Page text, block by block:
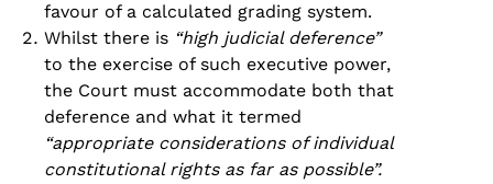
favour of a calculated grading system.
Whilst there is “high judicial deference”
to the exercise of such executive power,
the Court must accommodate both that
deference and what it termed
“appropriate considerations of individual
constitutional rights as far as possible”.